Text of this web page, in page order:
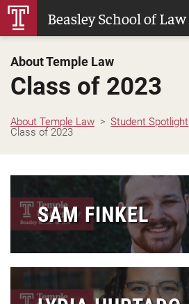
Skip
Beasley School of Law
About Temple Law
Class of 2023
About Temple Law
Student Spotlight
Class of 2023
SAM FINKEL